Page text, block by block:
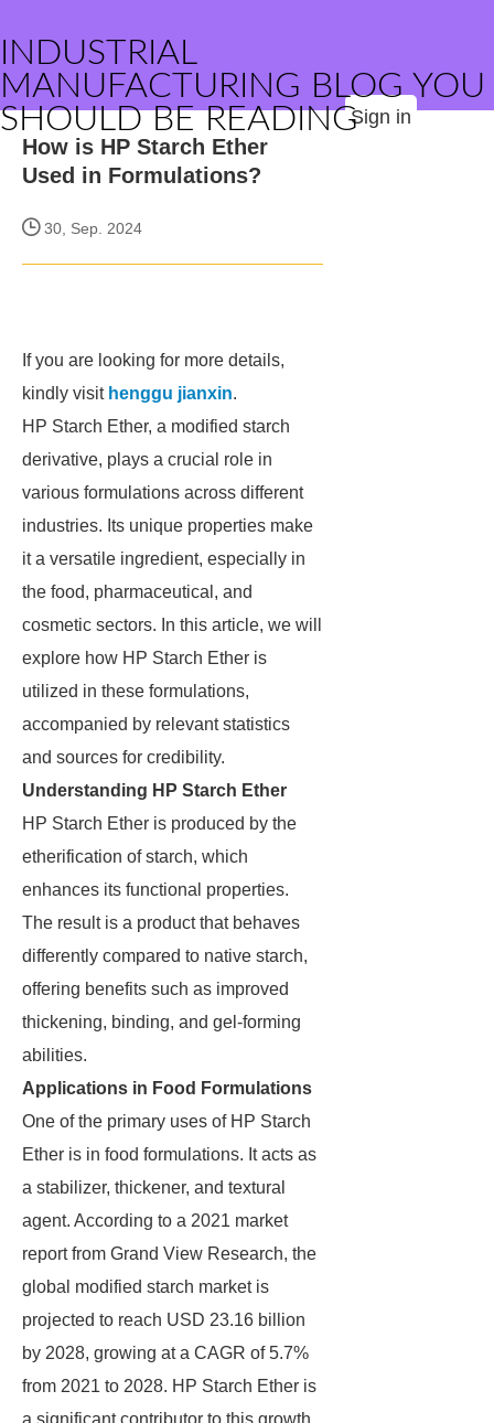
INDUSTRIAL
MANUFACTURING BLOG YOU
SHOULD BE READINGSign in
How is HP Starch Ether
Used in Formulations?
30, Sep. 2024
If you are looking for more details,
kindly visit henggu jianxin.
HP Starch Ether, a modified starch
derivative, plays a crucial role in
various formulations across different
industries. Its unique properties make
it a versatile ingredient, especially in
the food, pharmaceutical, and
cosmetic sectors. In this article, we will
explore how HP Starch Ether is
utilized in these formulations,
accompanied by relevant statistics
and sources for credibility.
Understanding HP Starch Ether
HP Starch Ether is produced by the
etherification of starch, which
enhances its functional properties.
The result is a product that behaves
differently compared to native starch,
offering benefits such as improved
thickening, binding, and gel-forming
abilities.
Applications in Food Formulations
One of the primary uses of HP Starch
Ether is in food formulations. It acts as
a stabilizer, thickener, and textural
agent. According to a 2021 market
report from Grand View Research, the
global modified starch market is
projected to reach USD 23.16 billion
by 2028, growing at a CAGR of 5.7%
from 2021 to 2028. HP Starch Ether is
a significant contributor to this growth